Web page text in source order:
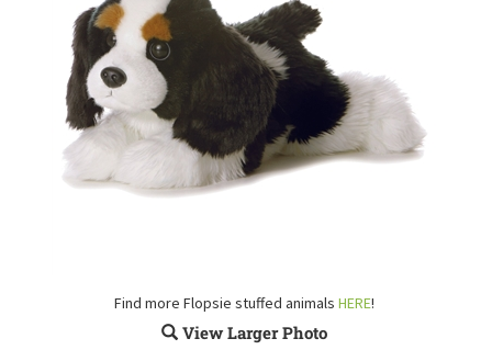
Find more Flopsie stuffed animals HERE!
View Larger Photo